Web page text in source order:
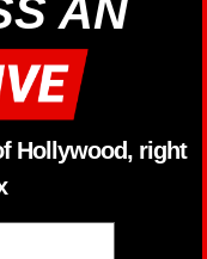
AN
Hollywood, right